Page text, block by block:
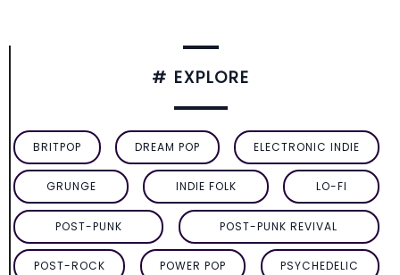
# EXPLORE
BRITPOP DREAM POP ELECTRONIC INDIE
GRUNGE INDIE FOLK LO-FI
POST-PUNK POST-PUNK REVIVAL
POST-ROCK POWER POP PSYCHEDELIC